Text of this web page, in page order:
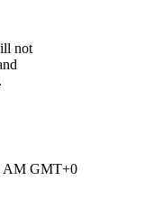
not
AM GMT+0